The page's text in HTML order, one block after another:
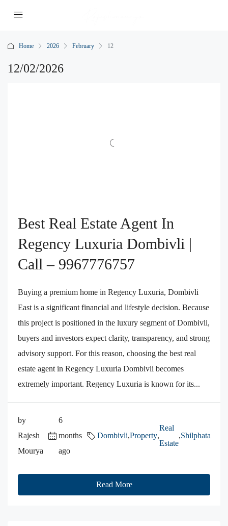
Home 2026 February 12
12/02/2026
Best Real Estate Agent In
Regency Luxuria Dombivli |
Call – 9967776757
Buying a premium home in Regency Luxuria, Dombivli
East is a significant financial and lifestyle decision. Because
this project is positioned in the luxury segment of Dombivli,
buyers and investors expect clarity, transparency, and strong
advisory support. For this reason, choosing the best real
estate agent in Regency Luxuria Dombivli becomes
extremely important. Regency Luxuria is known for its...
by
Rajesh
Mourya
6
months
ago
Dombivli,Property,
Real
Estate
,Shilphata
Read More